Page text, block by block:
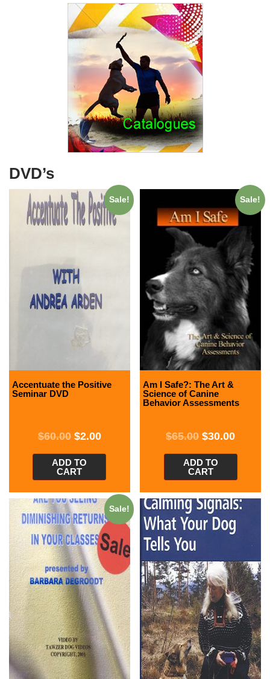
DVD’s
Sale!
Accentuate the Positive
Seminar DVD
$60.00 $2.00
ADD TO
CART
Sale!
Am I Safe?: The Art &
Science of Canine
Behavior Assessments
$65.00 $30.00
ADD TO
CART
Sale!